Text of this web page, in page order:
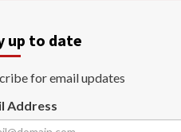
up to date
for email updates
Address